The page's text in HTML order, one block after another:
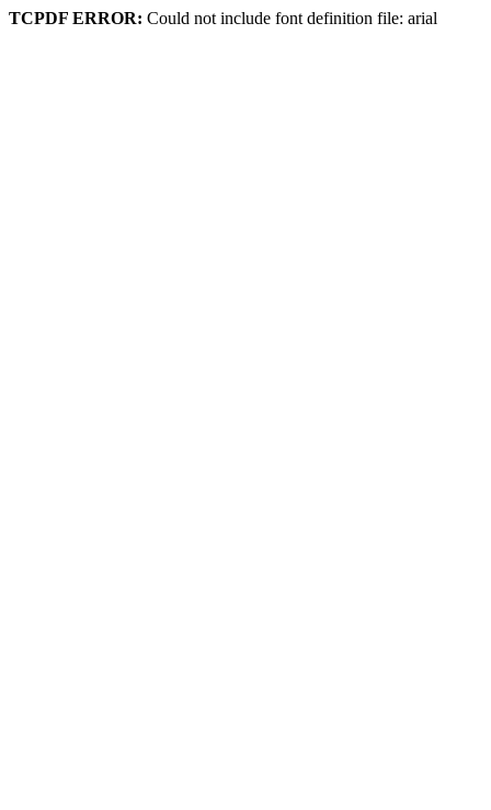
TCPDF ERROR: Could not include font definition file: arial